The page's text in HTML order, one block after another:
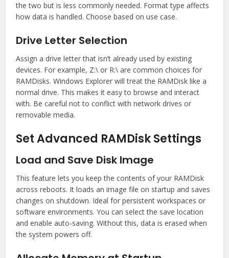
the two but is less commonly needed. Format type affects
how data is handled. Choose based on use case.
Drive Letter Selection
Assign a drive letter that isn’t already used by existing
devices. For example, Z:\ or R:\ are common choices for
RAMDisks. Windows Explorer will treat the RAMDisk like a
normal drive. This makes it easy to browse and interact
with. Be careful not to conflict with network drives or
removable media.
Set Advanced RAMDisk Settings
Load and Save Disk Image
This feature lets you keep the contents of your RAMDisk
across reboots. It loads an image file on startup and saves
changes on shutdown. Ideal for persistent workspaces or
software environments. You can select the save location
and enable auto-saving. Without this, data is erased when
the system powers off.